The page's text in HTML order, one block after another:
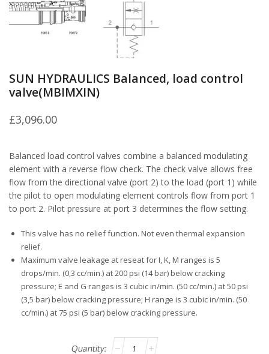
SUN HYDRAULICS Balanced, load control
valve(MBIMXIN)
£3,096.00
Balanced load control valves combine a balanced modulating
element with a reverse flow check. The check valve allows free
flow from the directional valve (port 2) to the load (port 1) while
the pilot to open modulating element controls flow from port 1
to port 2. Pilot pressure at port 3 determines the flow setting.
This valve has no relief function. Not even thermal expansion
relief.
Maximum valve leakage at reseat for I, K, M ranges is 5
drops/min. (0,3 cc/min.) at 200 psi (14 bar) below cracking
pressure; E and G ranges is 3 cubic in/min. (50 cc/min.) at 50 psi
(3,5 bar) below cracking pressure; H range is 3 cubic in/min. (50
cc/min.) at 75 psi (5 bar) below cracking pressure.